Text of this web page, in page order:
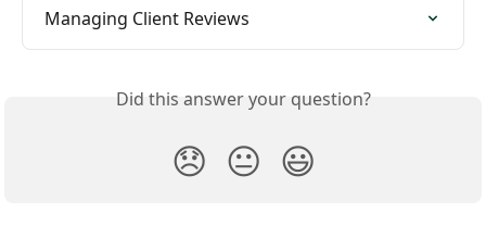
Managing Client Reviews
Did this answer your question?
😞 😐 😃